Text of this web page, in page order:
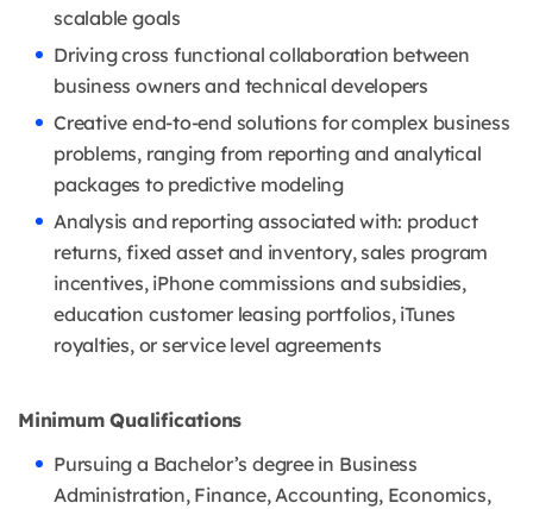
scalable goals
Driving cross functional collaboration between
business owners and technical developers
Creative end-to-end solutions for complex business
problems, ranging from reporting and analytical
packages to predictive modeling
Analysis and reporting associated with: product
returns, fixed asset and inventory, sales program
incentives, iPhone commissions and subsidies,
education customer leasing portfolios, iTunes
royalties, or service level agreements
Minimum Qualifications
Pursuing a Bachelor’s degree in Business
Administration, Finance, Accounting, Economics,